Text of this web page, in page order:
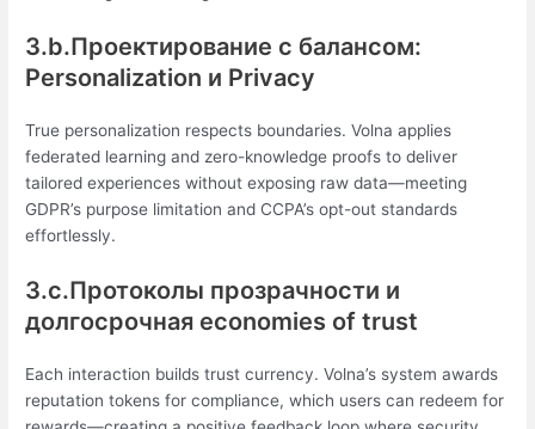
3.b.Проектирование с балансом:
Personalization и Privacy
True personalization respects boundaries. Volna applies
federated learning and zero-knowledge proofs to deliver
tailored experiences without exposing raw data—meeting
GDPR’s purpose limitation and CCPA’s opt-out standards
effortlessly.
3.c.Протоколы прозрачности и
долгосрочная economies of trust
Each interaction builds trust currency. Volna’s system awards
reputation tokens for compliance, which users can redeem for